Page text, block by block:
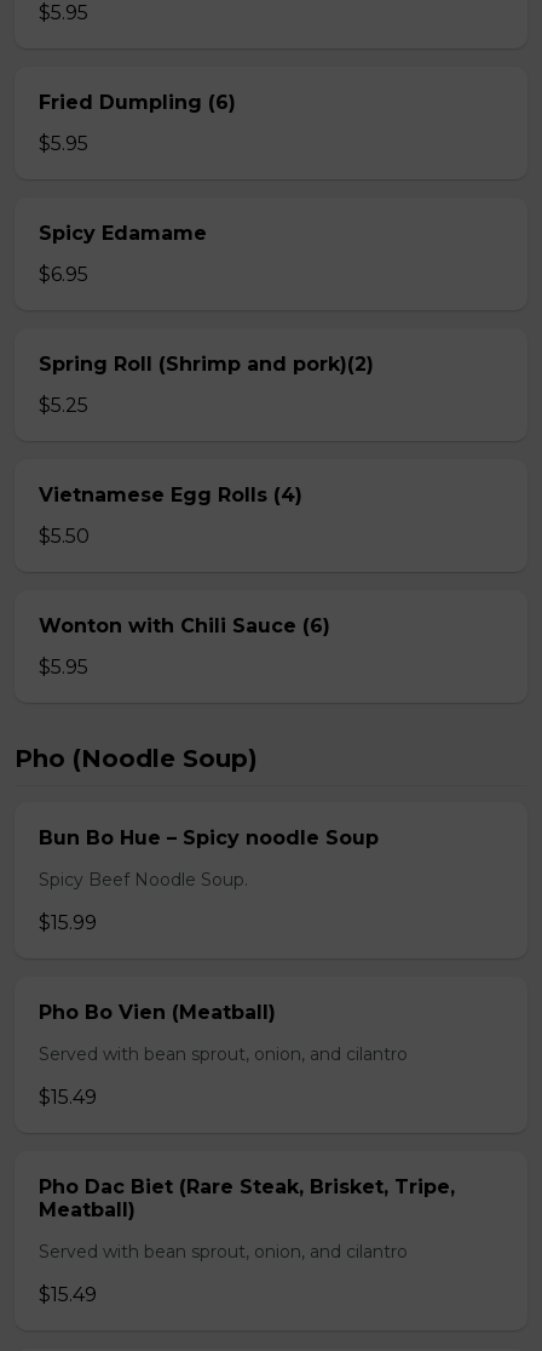
$5.95
Fried Dumpling (6)
$5.95
Spicy Edamame
$6.95
Spring Roll (Shrimp and pork)(2)
$5.25
Vietnamese Egg Rolls (4)
$5.50
Wonton with Chili Sauce (6)
$5.95
Pho (Noodle Soup)
Bun Bo Hue – Spicy noodle Soup
Spicy Beef Noodle Soup.
$15.99
Pho Bo Vien (Meatball)
Served with bean sprout, onion, and cilantro
$15.49
Pho Dac Biet (Rare Steak, Brisket, Tripe,
Meatball)
Served with bean sprout, onion, and cilantro
$15.49